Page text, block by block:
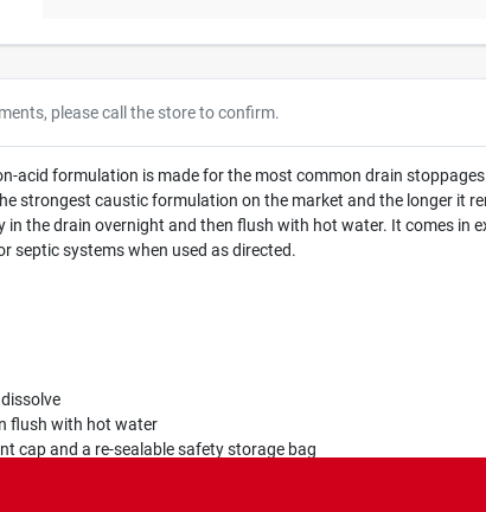
please call the store to confirm.
acid formulation is made for the most common drain
strongest caustic formulation on the market and the longer it
the drain overnight and then flush with hot water. It comes in
septic systems when used as directed.
flush with hot water
cap and a re-sealable safety storage bag